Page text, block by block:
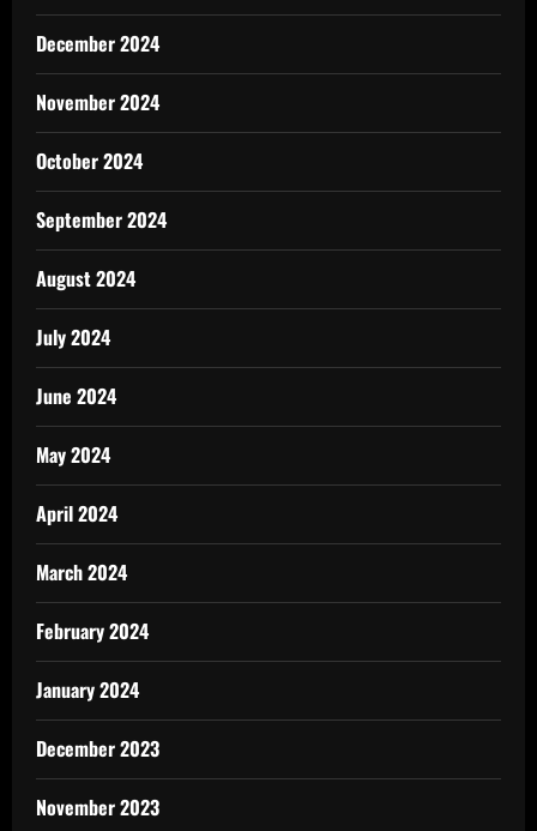
December 2024
November 2024
October 2024
September 2024
August 2024
July 2024
June 2024
May 2024
April 2024
March 2024
February 2024
January 2024
December 2023
November 2023